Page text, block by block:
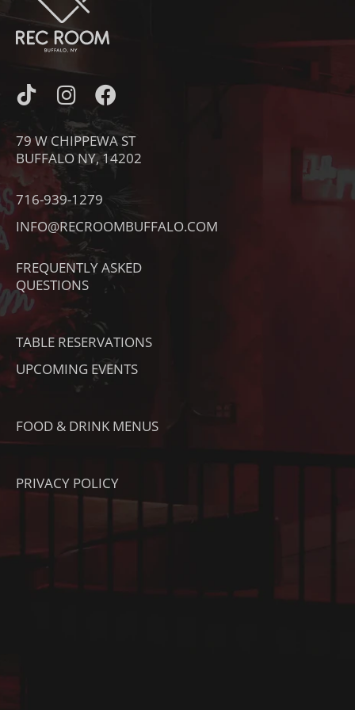
I
C
O
N
T
I
T
O
K
I
N
S
T
A
G
R
A
M
F
A
C
E
O
79 W CHIPPEWA ST
BUFFALO NY, 14202
716-939-1279
INFO@RECROOMBUFFALO.COM
FREQUENTLY ASKED
QUESTIONS
TABLE RESERVATIONS
UPCOMING EVENTS
FOOD & DRINK MENUS
PRIVACY POLICY